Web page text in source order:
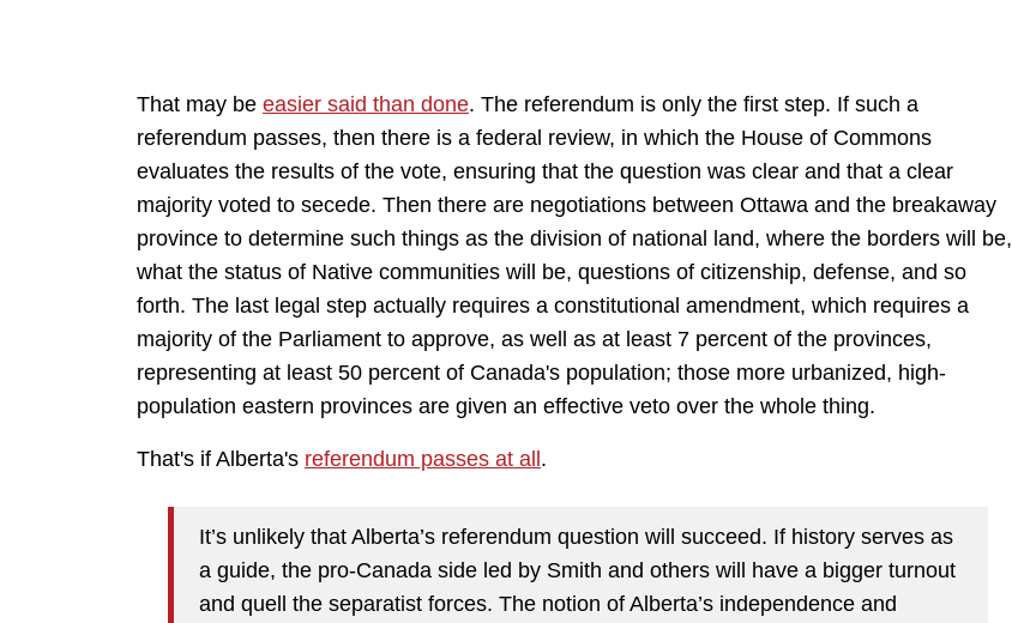
That may be easier said than done. The referendum is only the first step. If such a
referendum passes, then there is a federal review, in which the House of Commons
evaluates the results of the vote, ensuring that the question was clear and that a clear
majority voted to secede. Then there are negotiations between Ottawa and the breakaway
province to determine such things as the division of national land, where the borders will be,
what the status of Native communities will be, questions of citizenship, defense, and so
forth. The last legal step actually requires a constitutional amendment, which requires a
majority of the Parliament to approve, as well as at least 7 percent of the provinces,
representing at least 50 percent of Canada's population; those more urbanized, high-
population eastern provinces are given an effective veto over the whole thing.
That's if Alberta's referendum passes at all .
It’s unlikely that Alberta’s referendum question will succeed. If history serves as
a guide, the pro-Canada side led by Smith and others will have a bigger turnout
and quell the separatist forces. The notion of Alberta’s independence and